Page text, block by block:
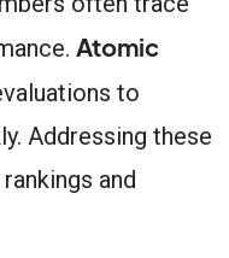
Atomic
to
Addressing these
and